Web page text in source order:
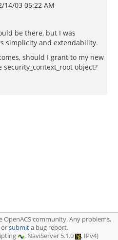
14/03 06:22 AM
be there, but I was
simplicity and extendability.
should I grant to my new
object?
OpenACS community. Any problems,
submita bug report.
, NaviServer 5.1.0 , IPv4)